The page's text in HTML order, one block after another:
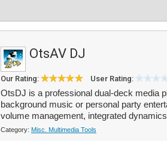
OtsAV DJ
Our Rating: User Rating:
OtsDJ is a professional dual-deck media
background music or personal party
volume management, integrated
Category: Misc. Multimedia Tools